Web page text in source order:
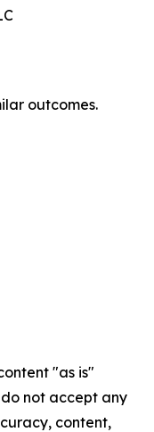
outcomes.
"as is"
not accept any
content,